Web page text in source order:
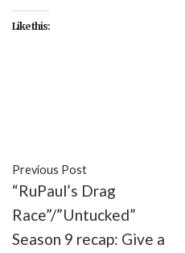
Like this:
Previous Post
“RuPaul’s Drag
Race”/”Untucked”
Season 9 recap: Give a